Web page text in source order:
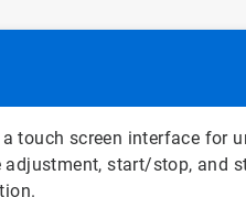
touch screen interface for
start/stop, and